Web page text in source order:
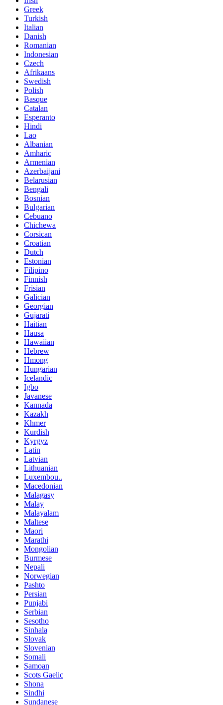
Greek
Turkish
Italian
Danish
Romanian
Indonesian
Czech
Afrikaans
Swedish
Polish
Basque
Catalan
Esperanto
Hindi
Lao
Albanian
Amharic
Armenian
Azerbaijani
Belarusian
Bengali
Bosnian
Bulgarian
Cebuano
Chichewa
Corsican
Croatian
Dutch
Estonian
Filipino
Finnish
Frisian
Galician
Georgian
Gujarati
Haitian
Hausa
Hawaiian
Hebrew
Hmong
Hungarian
Icelandic
Igbo
Javanese
Kannada
Kazakh
Khmer
Kurdish
Kyrgyz
Latin
Latvian
Lithuanian
Luxembou..
Macedonian
Malagasy
Malay
Malayalam
Maltese
Maori
Marathi
Mongolian
Burmese
Nepali
Norwegian
Pashto
Persian
Punjabi
Serbian
Sesotho
Sinhala
Slovak
Slovenian
Somali
Samoan
Scots Gaelic
Shona
Sindhi
Sundanese